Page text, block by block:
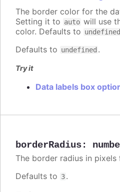
The border color for the
Setting it to auto will use
color. Defaults to undefined
Defaults to undefined .
Try it
Data labels box
borderRadius:
The border radius in
Defaults to 3.